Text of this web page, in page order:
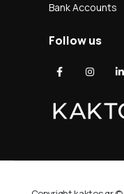
Bank Accounts
Follow us